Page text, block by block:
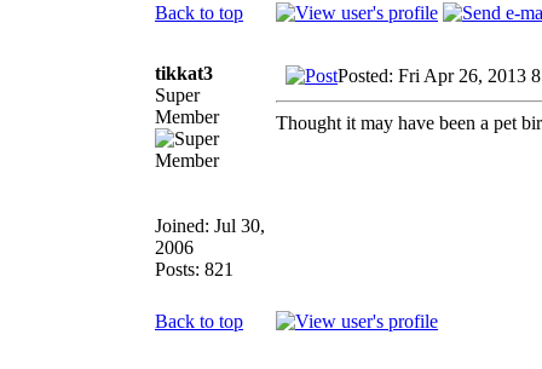
Back to top
tikkat3
Super
Member
Joined: Jul 30,
2006
Posts: 821
Posted: Fri Apr 26, 2013
Thought it may have been a pet
Back to top